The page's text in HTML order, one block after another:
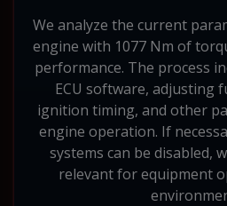
We analyze the current
engine with 1077 Nm of
performance. The process
ECU software, adjusting
ignition timing, and other
engine operation. If
systems can be disabled,
relevant for equipment